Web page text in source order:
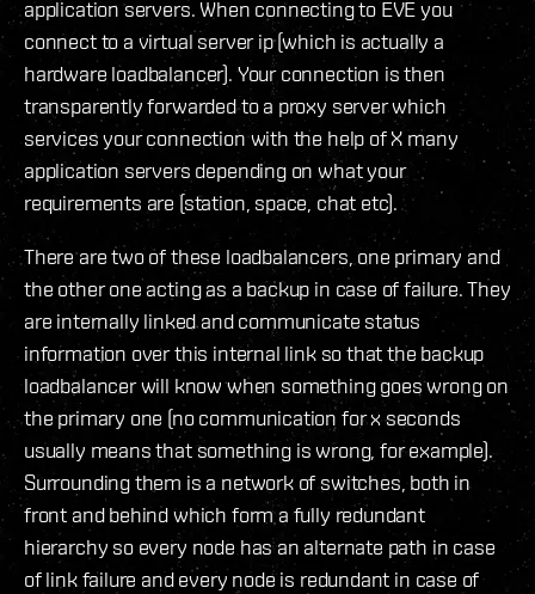
application servers. When connecting to EVE you
connect to a virtual server ip (which is actually a
hardware loadbalancer). Your connection is then
transparently forwarded to a proxy server which
services your connection with the help of X many
application servers depending on what your
requirements are (station, space, chat etc).
There are two of these loadbalancers, one primary and
the other one acting as a backup in case of failure. They
are internally linked and communicate status
information over this internal link so that the backup
loadbalancer will know when something goes wrong on
the primary one (no communication for x seconds
usually means that something is wrong, for example).
Surrounding them is a network of switches, both in
front and behind which form a fully redundant
hierarchy so every node has an alternate path in case
of link failure and every node is redundant in case of